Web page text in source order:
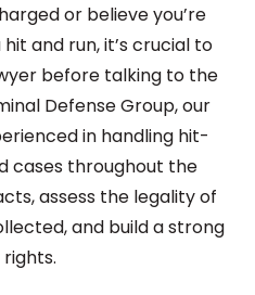
or believe you’re
and run, it’s crucial to
before talking to the
Defense Group, our
in handling hit-
cases throughout the
assess the legality of
and build a strong